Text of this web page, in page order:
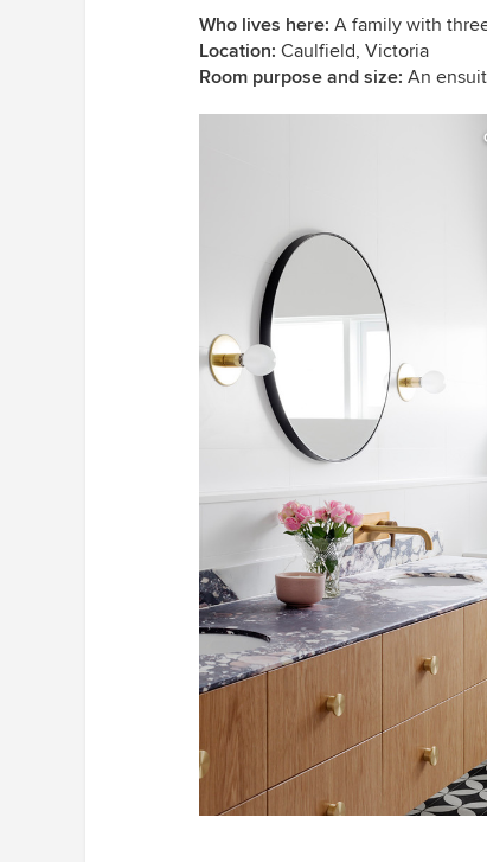
Who lives here: A family with
Location: Caulfield, Victoria
Room purpose and size: An